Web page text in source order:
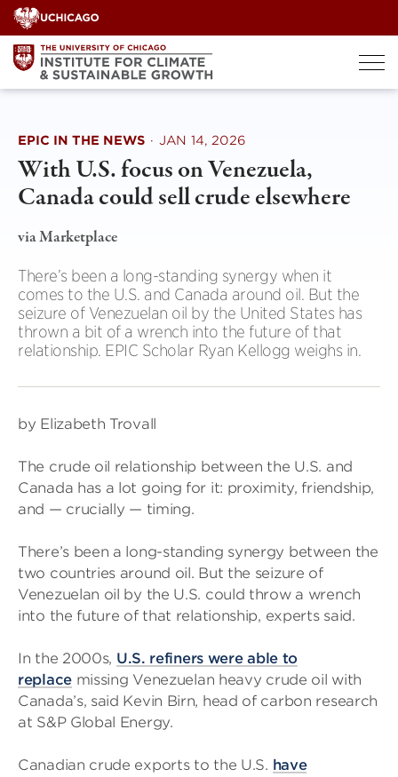
Skip
to
content
EPIC IN THE NEWS · JAN 14, 2026
With U.S. focus on Venezuela,
Canada could sell crude elsewhere
via Marketplace
There’s been a long-standing synergy when it
comes to the U.S. and Canada around oil. But the
seizure of Venezuelan oil by the United States has
thrown a bit of a wrench into the future of that
relationship. EPIC Scholar Ryan Kellogg weighs in.
by Elizabeth Trovall
The crude oil relationship between the U.S. and
Canada has a lot going for it: proximity, friendship,
and — crucially — timing.
There’s been a long-standing synergy between the
two countries around oil. But the seizure of
Venezuelan oil by the U.S. could throw a wrench
into the future of that relationship, experts said.
In the 2000s, U.S. refiners were able to
replacemissing Venezuelan heavy crude oil with
Canada’s, said Kevin Birn, head of carbon research
at S&P Global Energy.
Canadian crude exports to the U.S. have